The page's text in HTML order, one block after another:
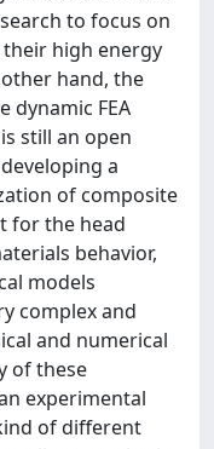
to focus on
high energy
hand, the
dynamic FEA
still an open
a
of composite
for the head
behavior,
models
complex and
and numerical
of these
experimental
of different